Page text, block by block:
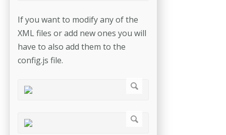
If you want to modify any of the
XML files or add new ones you will
have to also add them to the
config.js file.